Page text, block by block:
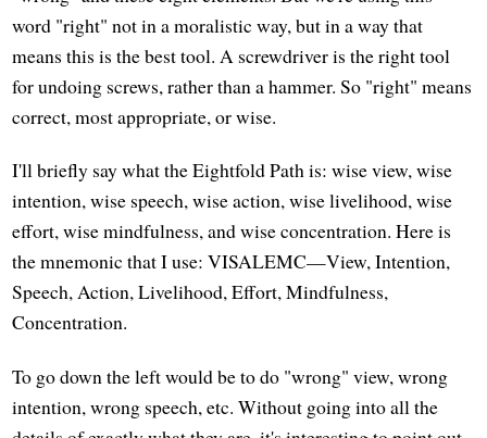
word "right" not in a moralistic way, but in a way that
means this is the best tool. A screwdriver is the right tool
for undoing screws, rather than a hammer. So "right" means
correct, most appropriate, or wise.
I'll briefly say what the Eightfold Path is: wise view, wise
intention, wise speech, wise action, wise livelihood, wise
effort, wise mindfulness, and wise concentration. Here is
the mnemonic that I use: VISALEMC—View, Intention,
Speech, Action, Livelihood, Effort, Mindfulness,
Concentration.
To go down the left would be to do "wrong" view, wrong
intention, wrong speech, etc. Without going into all the